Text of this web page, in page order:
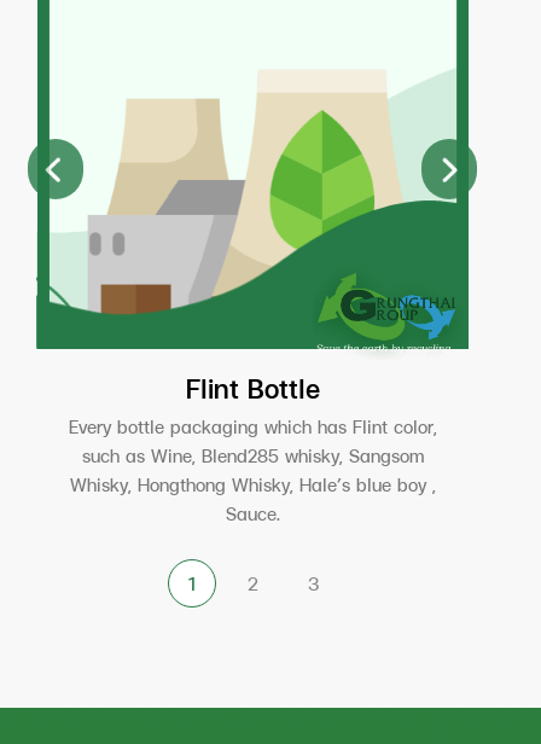
Flint Bottle
Every bottle packaging which has Flint color,
such as Wine, Blend285 whisky, Sangsom
Whisky, Hongthong Whisky, Hale’s blue boy ,
Sauce.